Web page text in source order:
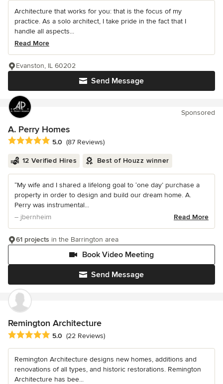
Architecture that works for you: that is the focus of my
practice. As a solo architect, I take pride in the fact that I
handle all aspects...
Read More
Send Message
Evanston, IL 60202
Sponsored
A. Perry Homes
Average rating: 5 out of 5 stars
5.0 (87 Reviews)
12 Verified Hires Best of Houzz winner
“My wife and I shared a lifelong goal to ‘one day’ purchase a
property in order to design and build our dream home. A.
Perry was instrumental...
– jbernheim
Read More
Send Message
Book Video Meeting
61 projects in the Barrington area
Remington Architecture
Average rating: 5 out of 5 stars
5.0 (22 Reviews)
Remington Architecture designs new homes, additions and
renovations of all types, and historic restorations. Remington
Architecture has bee...